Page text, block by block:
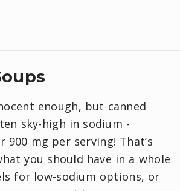
enough, but canned
sky-high in sodium -
900 mg per serving! That’s
you should have in a whole
for low-sodium options, or